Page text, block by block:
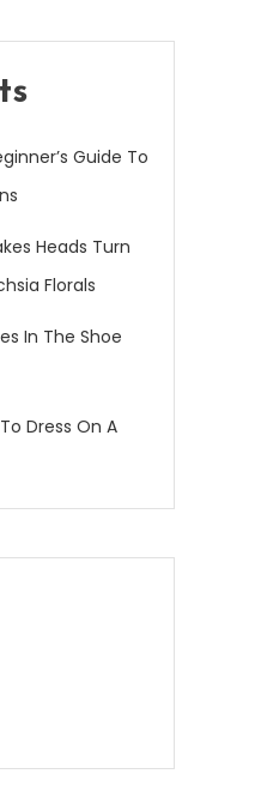
Guide To
Heads Turn
Florals
In The Shoe
Dress On A